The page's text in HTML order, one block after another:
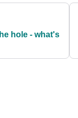
hole - what's